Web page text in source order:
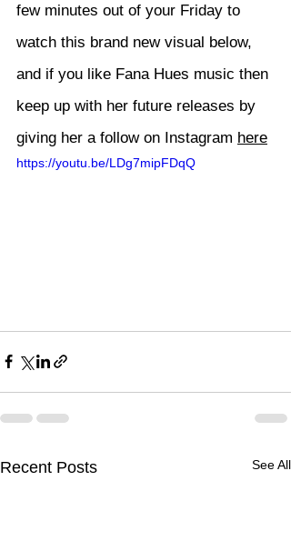
few minutes out of your Friday to
watch this brand new visual below,
and if you like Fana Hues music then
keep up with her future releases by
giving her a follow on Instagram here
https://youtu.be/LDg7mipFDqQ
Recent Posts See All